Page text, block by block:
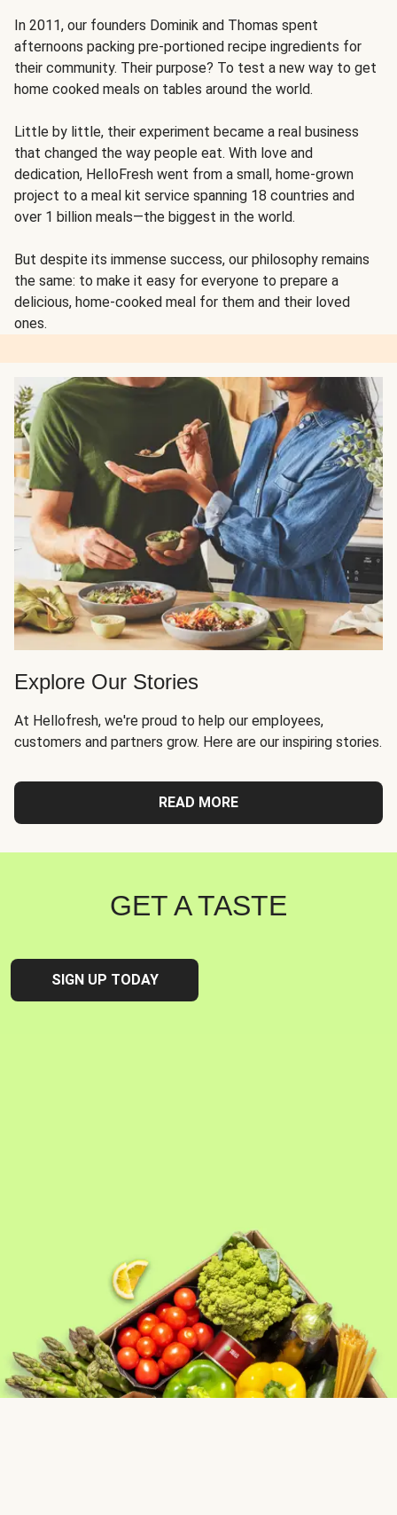
In 2011, our founders Dominik and Thomas spent
afternoons packing pre-portioned recipe ingredients for
their community. Their purpose? To test a new way to get
home cooked meals on tables around the world.
Little by little, their experiment became a real business
that changed the way people eat. With love and
dedication, HelloFresh went from a small, home-grown
project to a meal kit service spanning 18 countries and
over 1 billion meals—the biggest in the world.
But despite its immense success, our philosophy remains
the same: to make it easy for everyone to prepare a
delicious, home-cooked meal for them and their loved
ones.
Explore Our Stories
At Hellofresh, we're proud to help our employees,
customers and partners grow. Here are our inspiring stories.
READ MORE
GET A TASTE
SIGN UP TODAY